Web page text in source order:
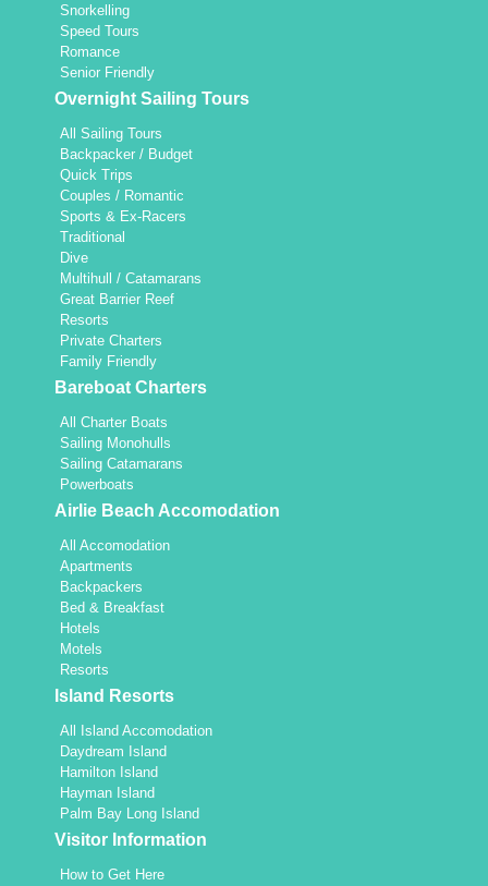
Snorkelling
Speed Tours
Romance
Senior Friendly
Overnight Sailing Tours
All Sailing Tours
Backpacker / Budget
Quick Trips
Couples / Romantic
Sports & Ex-Racers
Traditional
Dive
Multihull / Catamarans
Great Barrier Reef
Resorts
Private Charters
Family Friendly
Bareboat Charters
All Charter Boats
Sailing Monohulls
Sailing Catamarans
Powerboats
Airlie Beach Accomodation
All Accomodation
Apartments
Backpackers
Bed & Breakfast
Hotels
Motels
Resorts
Island Resorts
All Island Accomodation
Daydream Island
Hamilton Island
Hayman Island
Palm Bay Long Island
Visitor Information
How to Get Here